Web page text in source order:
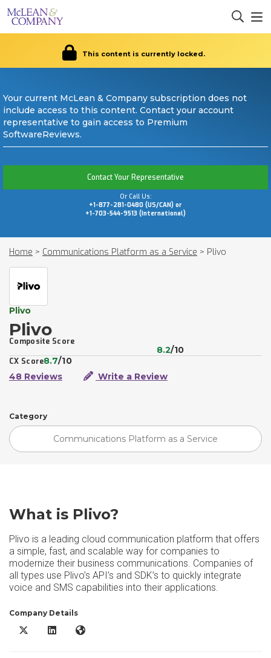
This content is currently locked.
Your current McLean & Company subscription does not
include access to this content. Contact your account
representative to gain access to Premium
SoftwareReviews.
Contact Your Representative
Or Call Us:
+1-877-281-0480 (US/CAN) or
+1-703-544-9513 (International)
Home > Communications Platform as a Service > Plivo
Plivo
Plivo
Composite Score
8.2/10
CX Score8.7/10
48 Reviews
Write a Review
Category
Communications Platform as a Service
What is Plivo?
Plivo is a leading cloud communication platform that offers
a simple, fast, and scalable way for companies to
modernize their business communications. Companies of
all types use Plivo’s API’s and SDK’s to quickly integrate
voice and SMS capabilities into their applications.
Company Details
Plivo X/TwitterPlivo LinkedInPlivo Website